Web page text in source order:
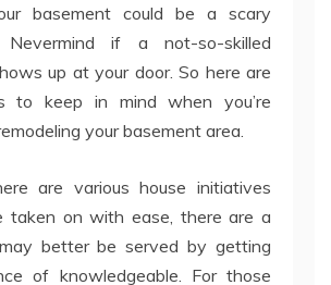
basement could be a scary
Nevermind if a not-so-skilled
up at your door. So here are
to keep in mind when you’re
your basement area.
are various house initiatives
taken on with ease, there are a
better be served by getting
of knowledgeable. For those